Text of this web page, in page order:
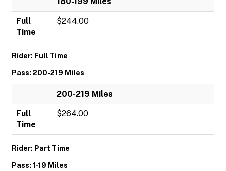
Full
Time
$244.00
Rider: Full Time
Pass: 200-219 Miles
200-219 Miles
Full
Time
$264.00
Rider: Part Time
Pass: 1-19 Miles